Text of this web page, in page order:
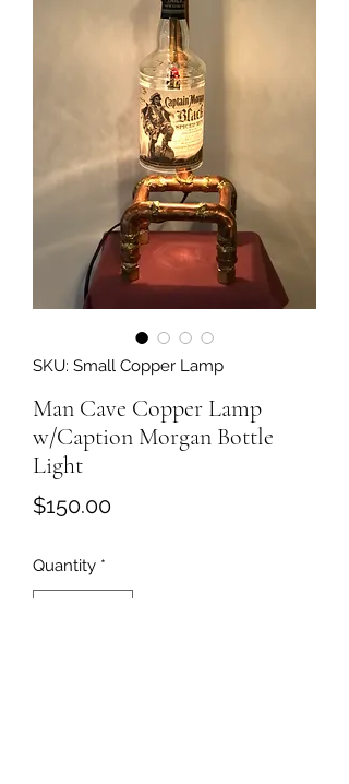
SKU: Small Copper Lamp
Man Cave Copper Lamp
w/Caption Morgan Bottle
Light
$150.00Price
Quantity *